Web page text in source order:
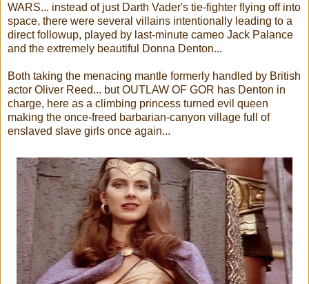
WARS... instead of just Darth Vader's tie-fighter flying off into
space, there were several villains intentionally leading to a
direct followup, played by last-minute cameo Jack Palance
and the extremely beautiful Donna Denton...
Both taking the menacing mantle formerly handled by British
actor Oliver Reed... but OUTLAW OF GOR has Denton in
charge, here as a climbing princess turned evil queen
making the once-freed barbarian-canyon village full of
enslaved slave girls once again...